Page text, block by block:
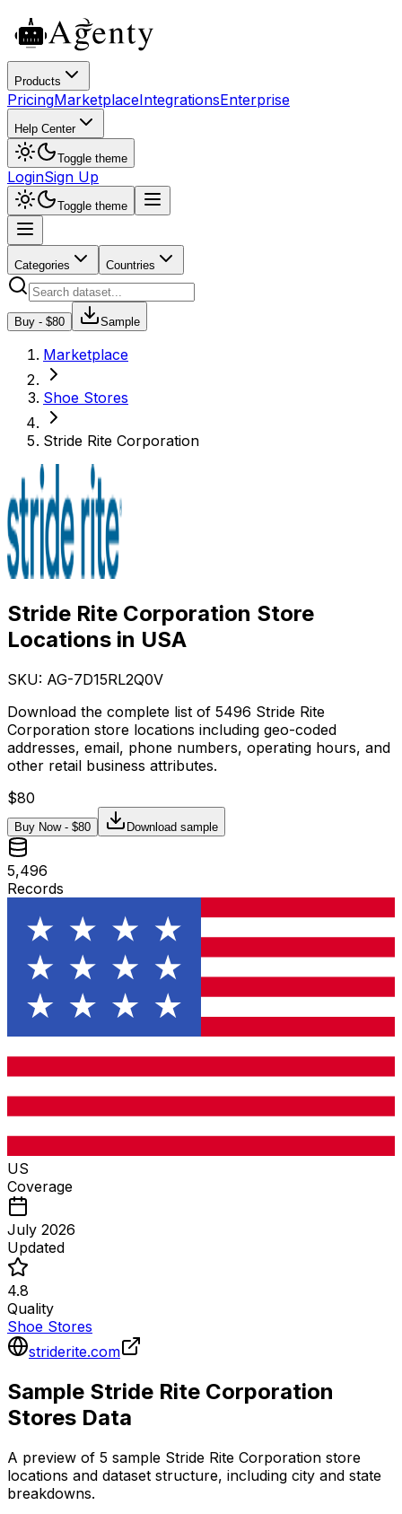
Products
PricingMarketplaceIntegrationsEnterprise
Help Center
Toggle theme
LoginSign Up
Toggle theme
Categories Countries
Buy - $80 Sample
Marketplace
Shoe Stores
Stride Rite Corporation
Stride Rite Corporation Store
Locations in USA
SKU: AG-7D15RL2Q0V
Download the complete list of 5496 Stride Rite
Corporation store locations including geo-coded
addresses, email, phone numbers, operating hours, and
other retail business attributes.
$80
Buy Now - $80 Download sample
5,496
Records
US
Coverage
July 2026
Updated
4.8
Quality
Shoe Stores
striderite.com
Sample Stride Rite Corporation
Stores Data
A preview of 5 sample Stride Rite Corporation store
locations and dataset structure, including city and state
breakdowns.